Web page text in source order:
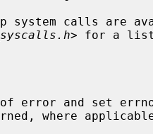
> for a
error and set